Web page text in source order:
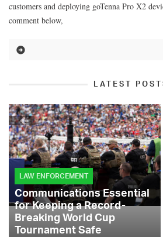
customers and deploying goTenna Pro X2
comment below,
LATEST
LAW ENFORCEMENT
Communications Essential
for Keeping a Record-
Breaking World Cup
Tournament Safe